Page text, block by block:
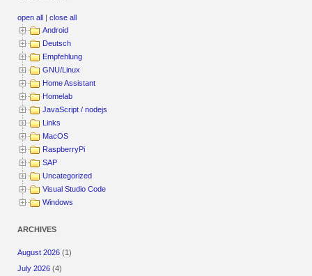
open all |close all
Android
Deutsch
Empfehlung
GNU/Linux
Home Assistant
Homelab
JavaScript / nodejs
Links
MacOS
RaspberryPi
SAP
Uncategorized
Visual Studio Code
Windows
ARCHIVES
August 2026 (1)
July 2026 (4)